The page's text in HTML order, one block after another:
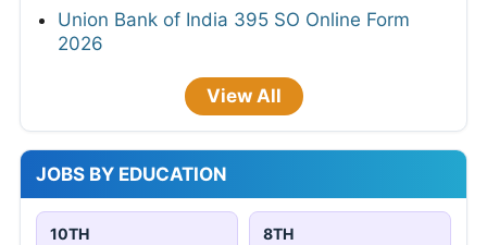
Union Bank of India 395 SO Online Form
2026
View All
JOBS BY EDUCATION
10TH 8TH